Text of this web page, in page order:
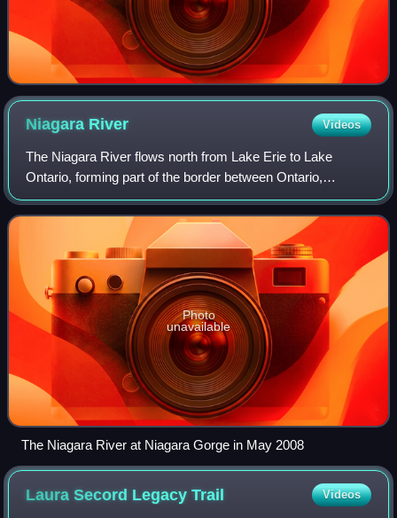
Niagara River Videos
The Niagara River flows north from Lake Erie to Lake
Ontario, forming part of the border between Ontario,
Canada, to the west, and New York, United States, to the
east. The origin of the river's name
Photo
unavailable
The Niagara River at Niagara Gorge in May 2008
Laura Secord LegacyTrail Videos